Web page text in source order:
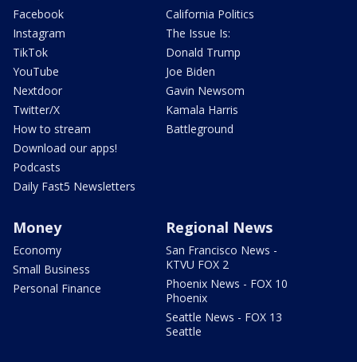
Facebook
Instagram
TikTok
YouTube
Nextdoor
Twitter/X
How to stream
Download our apps!
Podcasts
Daily Fast5 Newsletters
California Politics
The Issue Is:
Donald Trump
Joe Biden
Gavin Newsom
Kamala Harris
Battleground
Money
Economy
Small Business
Personal Finance
Regional News
San Francisco News -
KTVU FOX 2
Phoenix News - FOX 10
Phoenix
Seattle News - FOX 13
Seattle